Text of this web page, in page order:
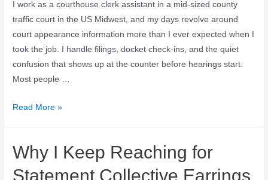
I work as a courthouse clerk assistant in a mid-sized county
traffic court in the US Midwest, and my days revolve around
court appearance information more than I ever expected when I
took the job. I handle filings, docket check-ins, and the quiet
confusion that shows up at the counter before hearings start.
Most people …
Read More »
Why I Keep Reaching for
Statement Collective Earrings